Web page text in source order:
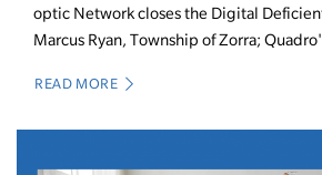
optic Network closes the Digital
Marcus Ryan, Township of Zorra;
READ MORE